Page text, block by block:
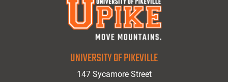
UNIVERSITY OF PIKEVILLE
147 Sycamore Street